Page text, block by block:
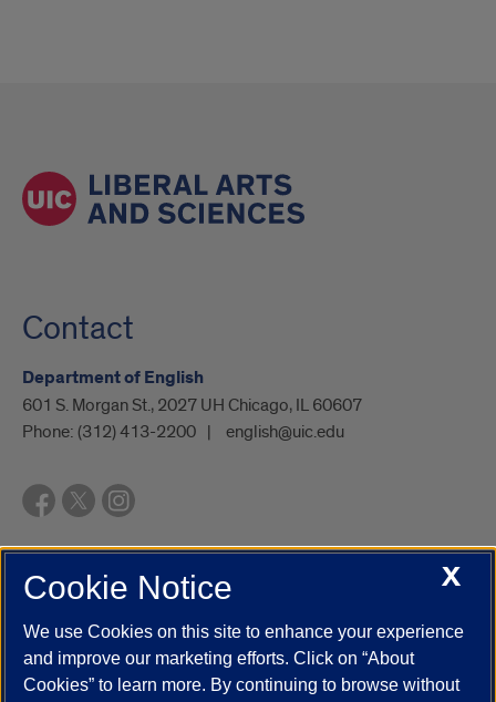
Contact
Department of English
601 S. Morgan St., 2027 UH Chicago, IL 60607
Phone: (312) 413-2200 english@uic.edu
UIC.edu Academic Calendar
Campus Directory
Job Openings
Maps
UIC Safe Mobile App
UIC Today
UI Health Veterans Affairs Report a Concern
X
Cookie Notice
We use Cookies on this site to enhance your experience
and improve our marketing efforts. Click on “About
Cookies” to learn more. By continuing to browse without